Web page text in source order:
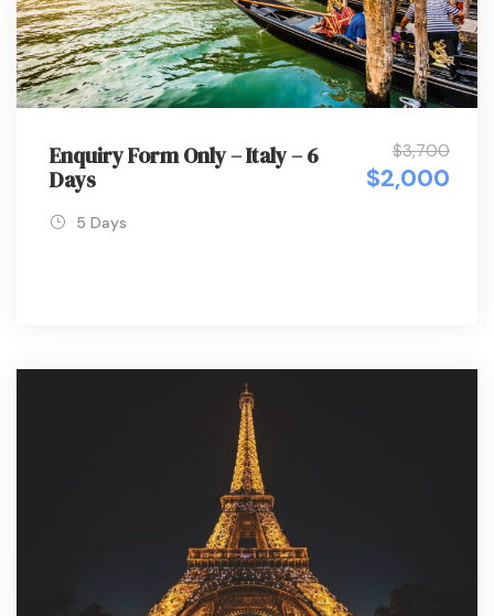
Enquiry Form Only – Italy – 6
Days
$3,700
$2,000
5 Days